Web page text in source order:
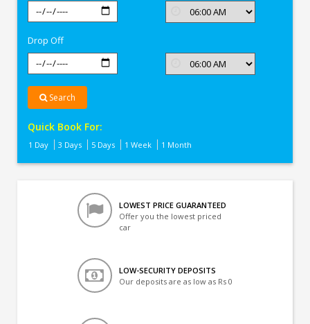
Drop Off
Search
Quick Book For:
1 Day 3 Days 5 Days 1 Week 1 Month
LOWEST PRICE GUARANTEED
Offer you the lowest priced
car
LOW-SECURITY DEPOSITS
Our deposits are as low as Rs 0